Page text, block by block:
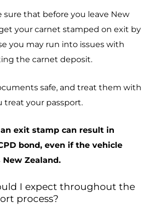
sure that before you leave New
your carnet stamped on exit by
you may run into issues with
the carnet deposit.
safe, and treat them with
treat your passport.
exit stamp can result in
bond, even if the vehicle
Zealand.
I expect throughout the
process?